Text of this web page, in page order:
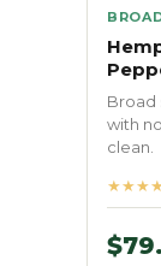
Broad
with
clean.